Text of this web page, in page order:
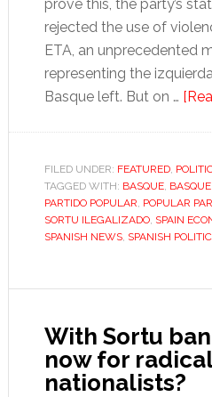
prove this, the party’s
rejected the use of
ETA, an unprecedented
representing the
Basque left. But on …
FILED UNDER: FEATURED,
TAGGED WITH: BASQUE,
PARTIDO POPULAR, POPULAR
SORTU ILEGALIZADO, SPAIN
SPANISH NEWS, SPANISH
With Sortu
now for
nationalists?